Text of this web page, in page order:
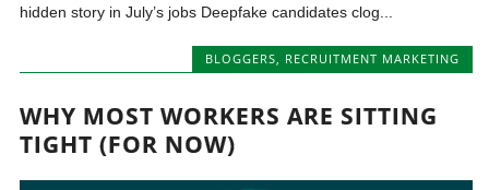
hidden story in July’s jobs Deepfake candidates clog...
BLOGGERS RECRUITMENT MARKETING
WHY MOST WORKERS ARE SITTING
TIGHT (FOR NOW)